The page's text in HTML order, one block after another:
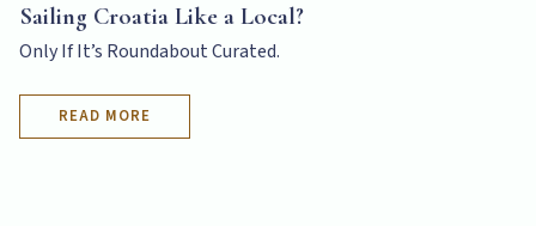
Sailing Croatia Like a Local?
Only If It’s Roundabout Curated.
READ MORE